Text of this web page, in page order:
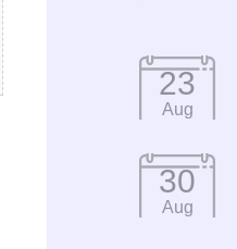
23
Aug
30
Aug